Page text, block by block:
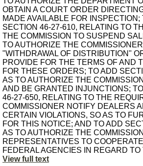
OBTAIN A COURT ORDER
MADE AVAILABLE FOR INSPECTION;
SECTION 46-27-610, RELATING TO
THE COMMISSION TO SUSPEND
TO AUTHORIZE THE
"WITHDRAWAL OF DISTRIBUTION"
PROVIDE FOR THE TERMS OF AND
FOR THESE ORDERS; TO ADD
AS TO AUTHORIZE THE
AND BE GRANTED INJUNCTIONS;
46-27-650, RELATING TO THE
COMMISSIONER NOTIFY DEALERS
CERTAIN VIOLATIONS, SO AS TO
FOR THIS NOTICE; AND TO ADD
AS TO AUTHORIZE THE
REPRESENTATIVES TO
FEDERAL AGENCIES IN REGARD TO
View full text